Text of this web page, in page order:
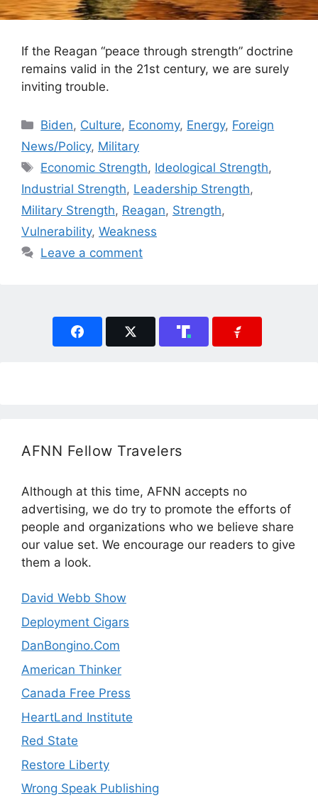
If the Reagan “peace through strength” doctrine
remains valid in the 21st century, we are surely
inviting trouble.
Categories
Biden, Culture, Economy, Energy, Foreign
News/Policy, Military
Tags
Economic Strength, Ideological Strength,
Industrial Strength, Leadership Strength,
Military Strength, Reagan, Strength,
Vulnerability, Weakness
Leave a comment
AFNN Fellow Travelers
Although at this time, AFNN accepts no
advertising, we do try to promote the efforts of
people and organizations who we believe share
our value set. We encourage our readers to give
them a look.
David Webb Show
Deployment Cigars
DanBongino.Com
American Thinker
Canada Free Press
HeartLand Institute
Red State
Restore Liberty
Wrong Speak Publishing